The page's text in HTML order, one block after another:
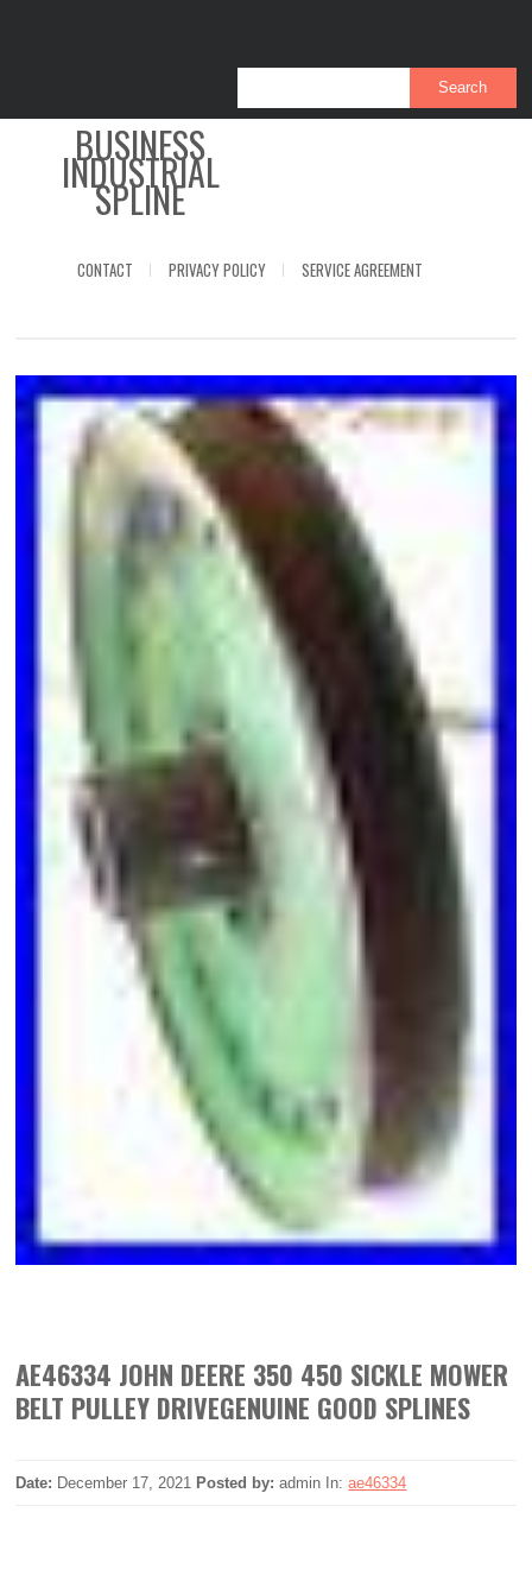
BUSINESS
INDUSTRIAL
SPLINE
CONTACT PRIVACY POLICY SERVICE AGREEMENT
AE46334 JOHN DEERE 350 450 SICKLE MOWER
BELT PULLEY DRIVEGENUINE GOOD SPLINES
Date: December 17, 2021 Posted by:admin In:ae46334